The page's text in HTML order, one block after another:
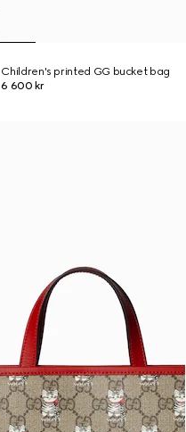
Children's printed GG bucket bag
6 600 kr